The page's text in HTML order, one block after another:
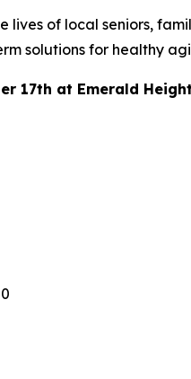
of local seniors,
solutions for healthy
17th at Emerald